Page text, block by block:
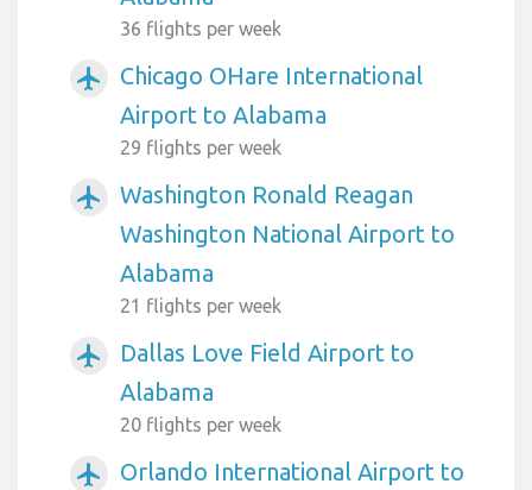
36 flights per week
airplanemode_active
Chicago OHare International
Airport to Alabama
29 flights per week
airplanemode_active
Washington Ronald Reagan
Washington National Airport to
Alabama
21 flights per week
airplanemode_active
Dallas Love Field Airport to
Alabama
20 flights per week
airplanemode_active
Orlando International Airport to